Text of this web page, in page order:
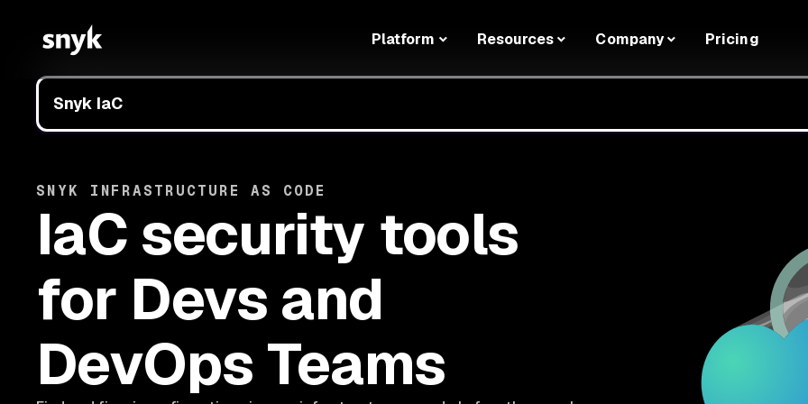
Platform Resources Company Pricing
Snyk IaC
SNYK INFRASTRUCTURE AS CODE
IaC security tools
for Devs and
DevOps Teams